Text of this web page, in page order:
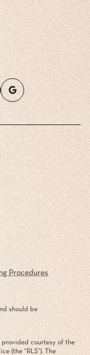
Procedures
should be
courtesy of the
(the “RLS”). The